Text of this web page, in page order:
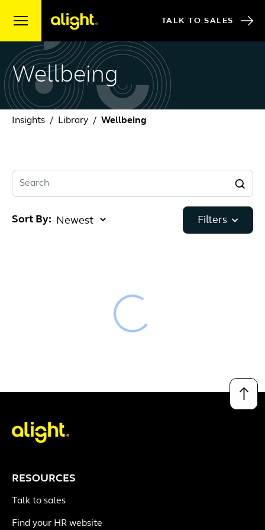
TALK TO SALES
Wellbeing
Insights Library Wellbeing
Search
Sort By: Filters
↑
RESOURCES
Talk to sales
Find your HR website